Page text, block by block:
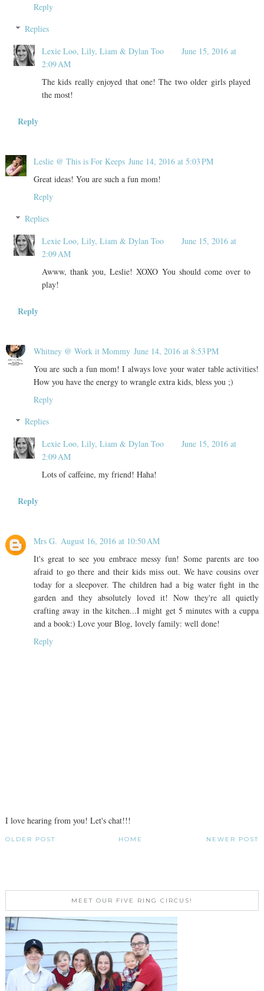
Reply
Replies
Lexie Loo, Lily, Liam & Dylan Too
June 15, 2016 at
2:09 AM
The kids really enjoyed that one! The two older girls played
the most!
Reply
Leslie @ This is For Keeps June 14, 2016 at 5:03 PM
Great ideas! You are such a fun mom!
Reply
Replies
Lexie Loo, Lily, Liam & Dylan Too
June 15, 2016 at
2:09 AM
Awww, thank you, Leslie! XOXO You should come over to
play!
Reply
Whitney @ Work it Mommy June 14, 2016 at 8:53 PM
You are such a fun mom! I always love your water table activities!
How you have the energy to wrangle extra kids, bless you ;)
Reply
Replies
Lexie Loo, Lily, Liam & Dylan Too
June 15, 2016 at
2:09 AM
Lots of caffeine, my friend! Haha!
Reply
Mrs G. August 16, 2016 at 10:50 AM
It's great to see you embrace messy fun! Some parents are too
afraid to go there and their kids miss out. We have cousins over
today for a sleepover. The children had a big water fight in the
garden and they absolutely loved it! Now they're all quietly
crafting away in the kitchen...I might get 5 minutes with a cuppa
and a book:) Love your Blog, lovely family: well done!
Reply
I love hearing from you! Let's chat!!!
NEWER POST
OLDER POST HOME
MEET OUR FIVE RING CIRCUS!